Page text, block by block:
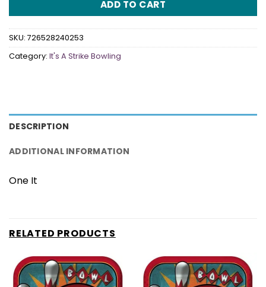
ADD TO CART
SKU: 726528240253
Category: It's A Strike Bowling
DESCRIPTION
ADDITIONAL INFORMATION
One It
RELATED PRODUCTS